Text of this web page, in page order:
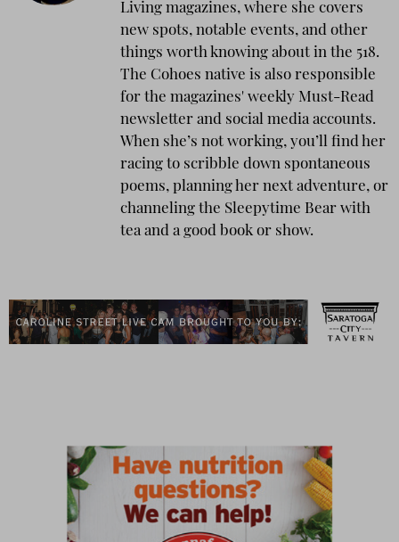
Living magazines, where she covers
new spots, notable events, and other
things worth knowing about in the 518.
The Cohoes native is also responsible
for the magazines' weekly Must-Read
newsletter and social media accounts.
When she’s not working, you’ll find her
racing to scribble down spontaneous
poems, planning her next adventure, or
channeling the Sleepytime Bear with
tea and a good book or show.